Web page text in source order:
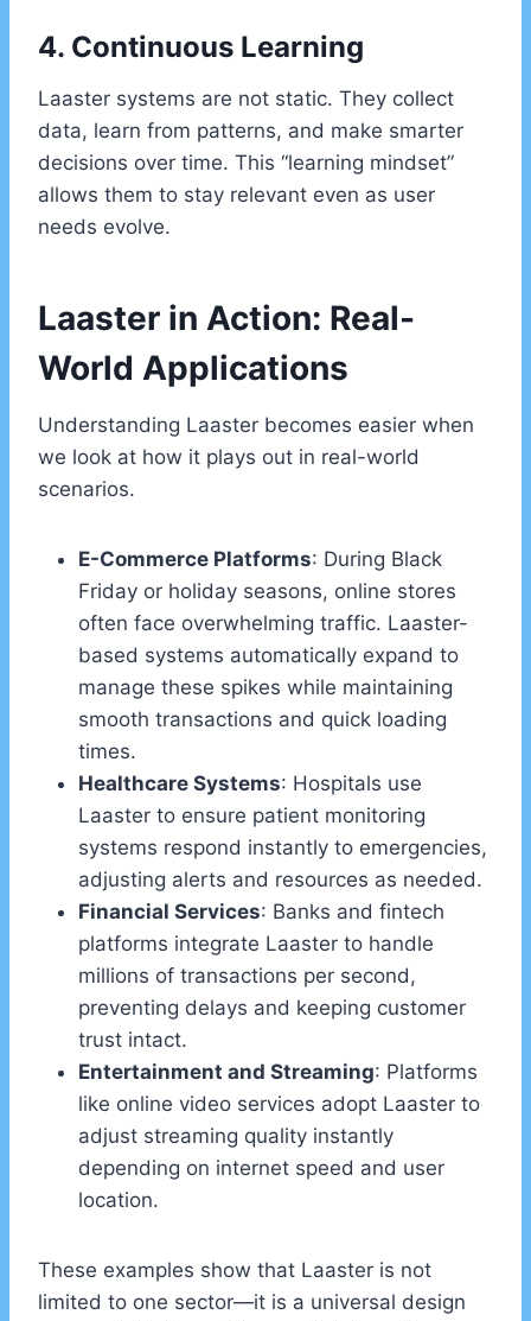
4. Continuous Learning
Laaster systems are not static. They collect
data, learn from patterns, and make smarter
decisions over time. This “learning mindset”
allows them to stay relevant even as user
needs evolve.
Laaster in Action: Real-
World Applications
Understanding Laaster becomes easier when
we look at how it plays out in real-world
scenarios.
E-Commerce Platforms: During Black
Friday or holiday seasons, online stores
often face overwhelming traffic. Laaster-
based systems automatically expand to
manage these spikes while maintaining
smooth transactions and quick loading
times.
Healthcare Systems: Hospitals use
Laaster to ensure patient monitoring
systems respond instantly to emergencies,
adjusting alerts and resources as needed.
Financial Services: Banks and fintech
platforms integrate Laaster to handle
millions of transactions per second,
preventing delays and keeping customer
trust intact.
Entertainment and Streaming: Platforms
like online video services adopt Laaster to
adjust streaming quality instantly
depending on internet speed and user
location.
These examples show that Laaster is not
limited to one sector—it is a universal design